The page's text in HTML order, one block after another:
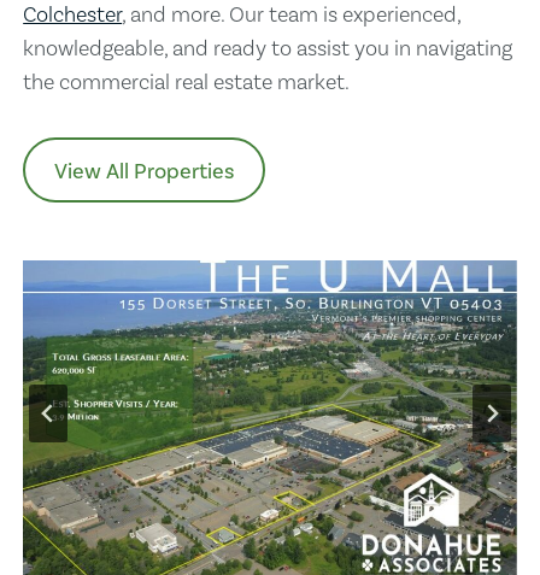
Colchester, and more. Our team is experienced,
knowledgeable, and ready to assist you in navigating
the commercial real estate market.
View All Properties